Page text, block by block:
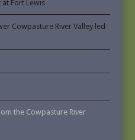
at Fort Lewis
Cowpasture River Valley led
the Cowpasture River